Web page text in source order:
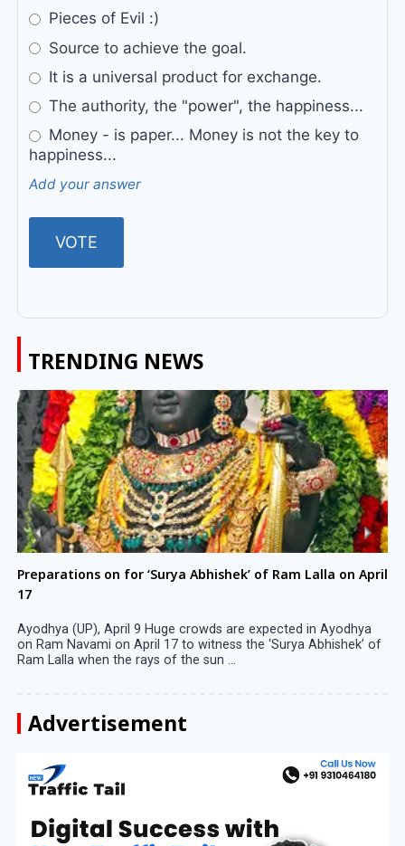
Pieces of Evil :)
Source to achieve the goal.
It is a universal product for exchange.
The authority, the "power", the happiness...
Money - is paper... Money is not the key to
happiness...
Add your answer
TRENDING NEWS
Preparations on for ‘Surya Abhishek’ of Ram Lalla on April
17
Ayodhya (UP), April 9 Huge crowds are expected in Ayodhya
on Ram Navami on April 17 to witness the ‘Surya Abhishek’ of
Ram Lalla when the rays of the sun ...
Advertisement